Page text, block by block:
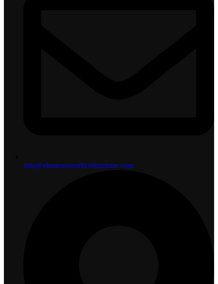
info@elmansourofficefurniture.com